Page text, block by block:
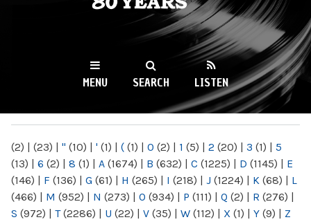
WKCR 89.9FM
NY
MENU SEARCH LISTEN
(2) | (23) | " (10) | ' (1) | ( (1) | 0 (2) | 1 (5) | 2 (20) | 3 (1) | 5
(13) | 6 (2) | 8 (1) | A (1674) | B (632) | C (1225) | D (1145) | E
(146) | F (136) | G (61) | H (265) | I (218) | J (1224) | K (68) | L
(466) | M (952) | N (273) | O (934) | P (111) | Q (2) | R (276) |
S (972) | T(2286) | U (22) | V (35) | W (112) | X (1) | Y (9) | Z